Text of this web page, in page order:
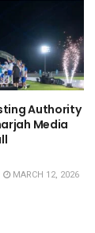
Authority
Media
MARCH 12, 2026